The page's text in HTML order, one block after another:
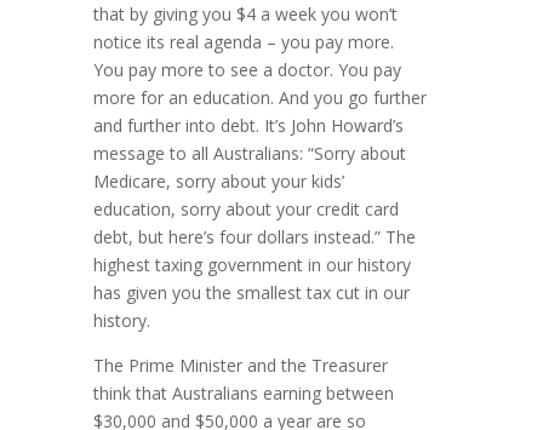
that by giving you $4 a week you won’t
notice its real agenda – you pay more.
You pay more to see a doctor. You pay
more for an education. And you go further
and further into debt. It’s John Howard’s
message to all Australians: “Sorry about
Medicare, sorry about your kids’
education, sorry about your credit card
debt, but here’s four dollars instead.” The
highest taxing government in our history
has given you the smallest tax cut in our
history.
The Prime Minister and the Treasurer
think that Australians earning between
$30,000 and $50,000 a year are so